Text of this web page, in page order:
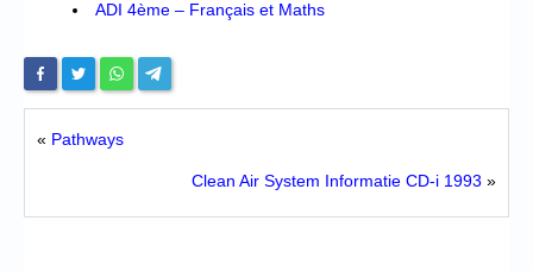
ADI 4ème – Français et Maths
« Pathways
Clean Air System Informatie CD-i 1993 »